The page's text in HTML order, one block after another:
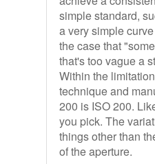
simple standard,
a very simple
the case that
that's too vague a
Within the
technique and
200 is ISO 200.
you pick. The
things other than
of the aperture.